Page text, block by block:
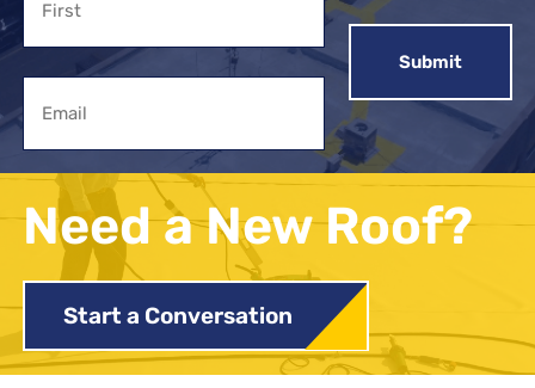
Need a New Roof?
Start a Conversation